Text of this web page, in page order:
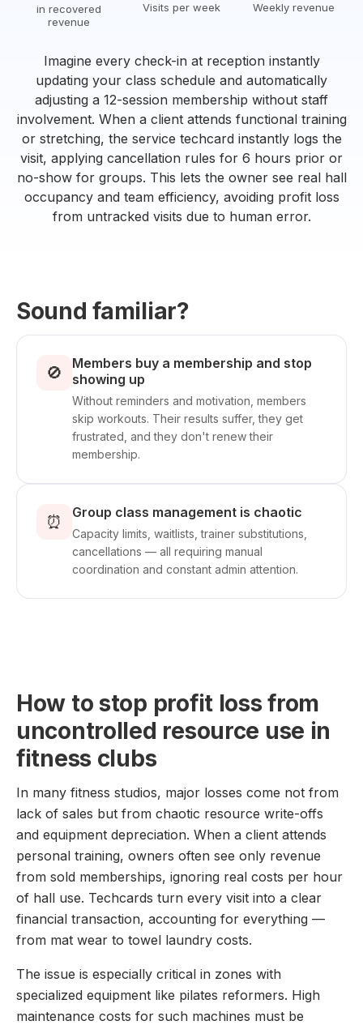
in recovered
revenue
Visits per week Weekly revenue
Imagine every check-in at reception instantly
updating your class schedule and automatically
adjusting a 12-session membership without staff
involvement. When a client attends functional training
or stretching, the service techcard instantly logs the
visit, applying cancellation rules for 6 hours prior or
no-show for groups. This lets the owner see real hall
occupancy and team efficiency, avoiding profit loss
from untracked visits due to human error.
Sound familiar?
🚫
Members buy a membership and stop
showing up
Without reminders and motivation, members
skip workouts. Their results suffer, they get
frustrated, and they don't renew their
membership.
⏰ Group class management is chaotic
Capacity limits, waitlists, trainer substitutions,
cancellations — all requiring manual
coordination and constant admin attention.
How to stop profit loss from
uncontrolled resource use in
fitness clubs
In many fitness studios, major losses come not from
lack of sales but from chaotic resource write-offs
and equipment depreciation. When a client attends
personal training, owners often see only revenue
from sold memberships, ignoring real costs per hour
of hall use. Techcards turn every visit into a clear
financial transaction, accounting for everything —
from mat wear to towel laundry costs.
The issue is especially critical in zones with
specialized equipment like pilates reformers. High
maintenance costs for such machines must be